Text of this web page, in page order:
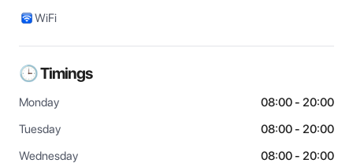
WiFi
🕒 Timings
Monday
08:00 - 20:00
Tuesday
08:00 - 20:00
Wednesday
08:00 - 20:00